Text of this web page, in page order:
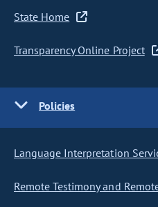
State Home
Transparency Online Project
Policies
Language Interpretation
Remote Testimony and